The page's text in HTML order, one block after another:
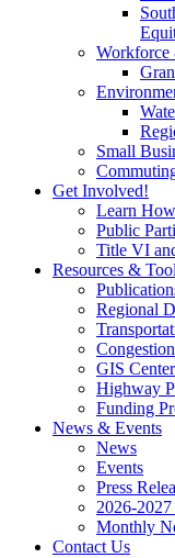
Workforce
Small
Get Involved!
Learn
Public
Title VI
Resources &
Regional
GIS Center
Highway
Funding
News & Events
News
Events
Press
2026-
Monthly
Contact Us